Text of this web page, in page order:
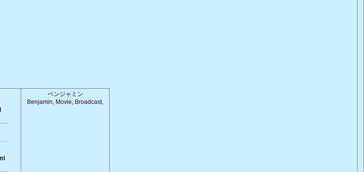
ベンジャミン
Benjamin, Movie, Broadcast,